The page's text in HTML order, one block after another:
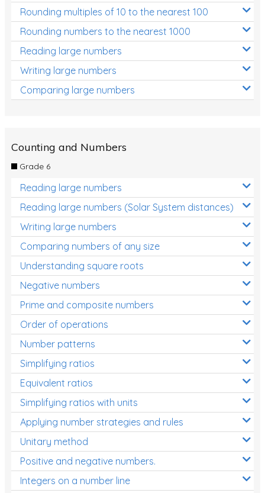
Rounding multiples of 10 to the nearest 100
Rounding numbers to the nearest 1000
Reading large numbers
Writing large numbers
Comparing large numbers
Counting and Numbers
Grade 6
Reading large numbers
Reading large numbers (Solar System distances)
Writing large numbers
Comparing numbers of any size
Understanding square roots
Negative numbers
Prime and composite numbers
Order of operations
Number patterns
Simplifying ratios
Equivalent ratios
Simplifying ratios with units
Applying number strategies and rules
Unitary method
Positive and negative numbers.
Integers on a number line